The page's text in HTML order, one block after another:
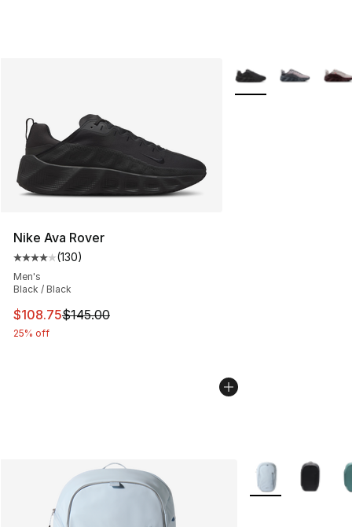
Nike Ava Rover
Average customer rating - [4 out of 5 stars], 130
(130)
Men's
Black / Black
This item is on sale. Price dropped from $145.00 to
$108.75$145.00
25% off
More Colors
More Colors